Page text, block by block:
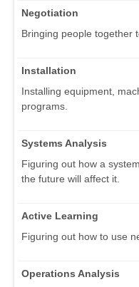
Negotiation
Bringing people together
Installation
Installing equipment,
programs.
Systems Analysis
Figuring out how a
the future will affect it.
Active Learning
Figuring out how to use
Operations Analysis